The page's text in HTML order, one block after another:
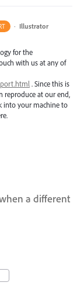
· Illustrator
for the
with us at any of
. Since this is
reproduce at our end,
into your machine to
a different